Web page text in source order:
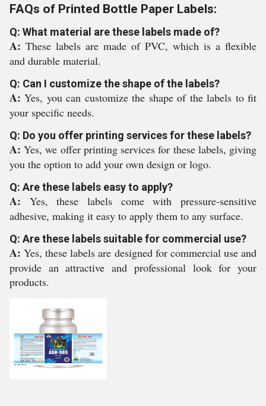
FAQs of Printed Bottle Paper Labels:
Q: What material are these labels made of?
A: These labels are made of PVC, which is a flexible
and durable material.
Q: Can I customize the shape of the labels?
A:Yes, you can customize the shape of the labels to fit
your specific needs.
Q: Do you offer printing services for these labels?
A:Yes, we offer printing services for these labels, giving
you the option to add your own design or logo.
Q: Are these labels easy to apply?
A: Yes, these labels come with pressure-sensitive
adhesive, making it easy to apply them to any surface.
Q: Are these labels suitable for commercial use?
A:Yes, these labels are designed for commercial use and
provide an attractive and professional look for your
products.